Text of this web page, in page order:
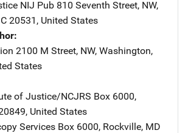
NIJ Pub Address
810 Seventh Street, NW,
20531 , United States
Address
2100 M Street, NW, Washington,
States
of Justice/NCJRS Address
Box 6000,
, United States
Services Address
Box 6000, Rockville, MD